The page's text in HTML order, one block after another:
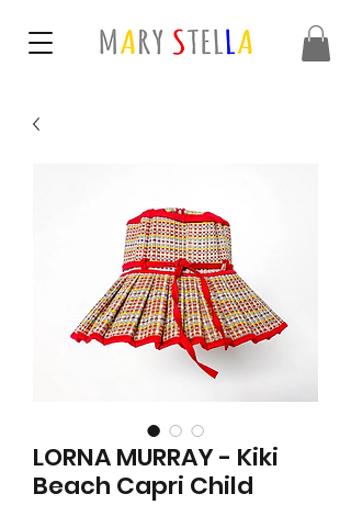
LORNA MURRAY - Kiki
Beach Capri Child